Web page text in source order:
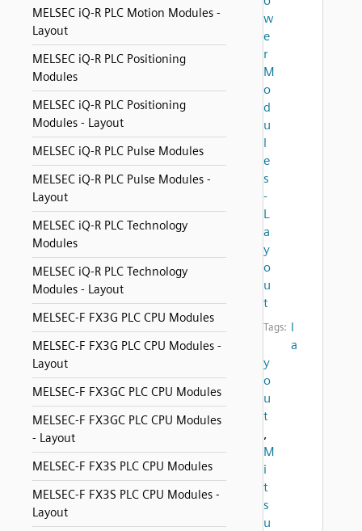
MELSEC iQ-R PLC Motion Modules -
Layout
MELSEC iQ-R PLC Positioning
Modules
MELSEC iQ-R PLC Positioning
Modules - Layout
MELSEC iQ-R PLC Pulse Modules
MELSEC iQ-R PLC Pulse Modules -
Layout
MELSEC iQ-R PLC Technology
Modules
MELSEC iQ-R PLC Technology
Modules - Layout
MELSEC-F FX3G PLC CPU Modules
MELSEC-F FX3G PLC CPU Modules -
Layout
MELSEC-F FX3GC PLC CPU Modules
MELSEC-F FX3GC PLC CPU Modules
- Layout
MELSEC-F FX3S PLC CPU Modules
MELSEC-F FX3S PLC CPU Modules -
Layout
w
e
r
M
o
d
u
l
e
s
-
L
a
y
o
u
t
Tags: l
a
y
o
u
t
,
M
i
t
s
u